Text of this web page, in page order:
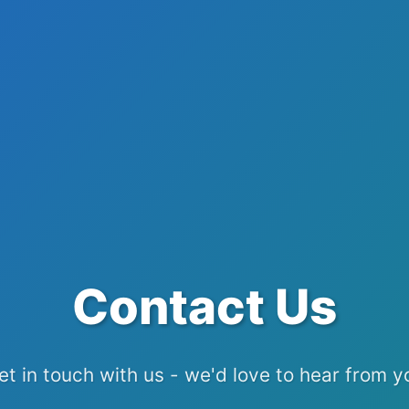
Contact Us
in touch with us - we'd love to hear from